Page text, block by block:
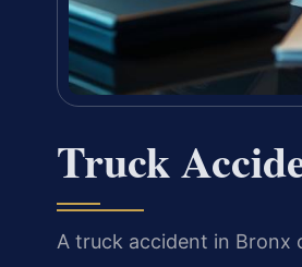
Truck
A truck accident in Bronx